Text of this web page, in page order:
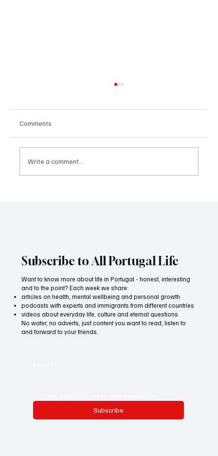
Comments
Write a comment...
Subscribe to All Portugal Life
Subscribe
Want to know more about life in Portugal - honest, interesting
and to the point? Each week we share:
articles on health, mental wellbeing and personal growth
podcasts with experts and immigrants from different countries
videos about everyday life, culture and eternal questions
No water, no adverts, just content you want to read, listen to
and forward to your friends.